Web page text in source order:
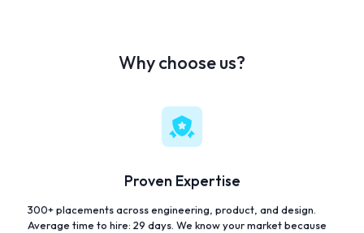
Why choose us?
Proven Expertise
300+ placements across engineering, product, and design.
Average time to hire: 29 days. We know your market because